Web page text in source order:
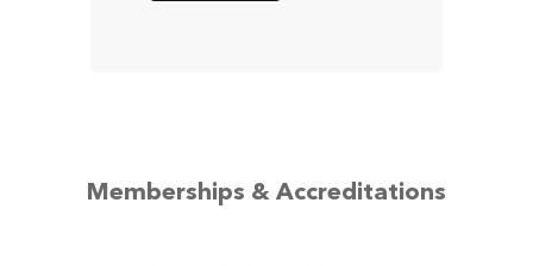
Memberships & Accreditations